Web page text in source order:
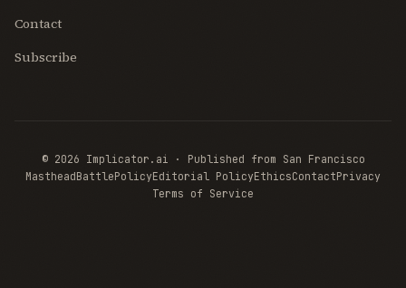
Contact
Subscribe
© 2026 Implicator.ai · Published from San Francisco
MastheadBattlePolicyEditorial PolicyEthicsContactPrivacy
Terms of Service